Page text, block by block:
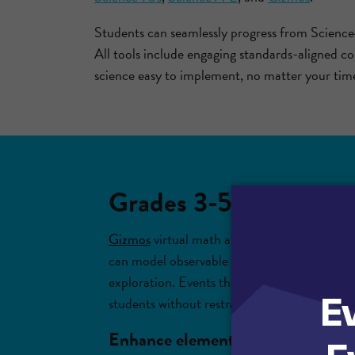
Students can seamlessly progress from
All tools include engaging standards-aligned
science easy to implement, no matter your
Grades 3-5: Engage
Gizmosvirtual math and science
can model observable phenomena, take
exploration. Events that might typically
students without restraints on lab materials
Enhance elementary science